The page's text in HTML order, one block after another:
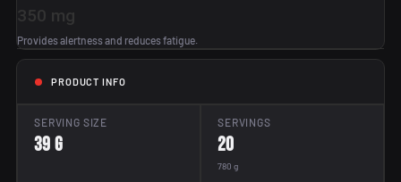
350 mg
Provides alertness and reduces fatigue.
PRODUCT INFO
SERVING SIZE
39 g
SERVINGS
20
780 g